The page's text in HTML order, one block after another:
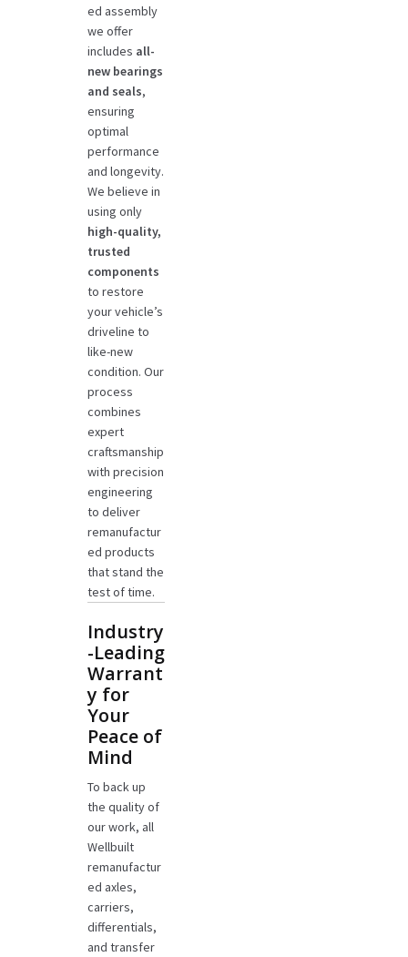
ed assembly
we offer
includes all-
new bearings
and seals,
ensuring
optimal
performance
and longevity.
We believe in
using only
high-quality,
trusted
components
to restore
your vehicle’s
driveline to
like-new
condition. Our
process
combines
expert
craftsmanship
with precision
engineering
to deliver
remanufactur
ed products
that stand the
test of time.
Industry
-Leading
Warrant
y for
Your
Peace of
Mind
To back up
the quality of
our work, all
Wellbuilt
remanufactur
ed axles,
carriers,
differentials,
and transfer